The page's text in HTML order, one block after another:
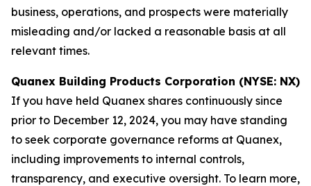
business, operations, and prospects were materially
misleading and/or lacked a reasonable basis at all
relevant times.
Quanex Building Products Corporation (NYSE: NX)
If you have held Quanex shares continuously since
prior to December 12, 2024, you may have standing
to seek corporate governance reforms at Quanex,
including improvements to internal controls,
transparency, and executive oversight. To learn more,